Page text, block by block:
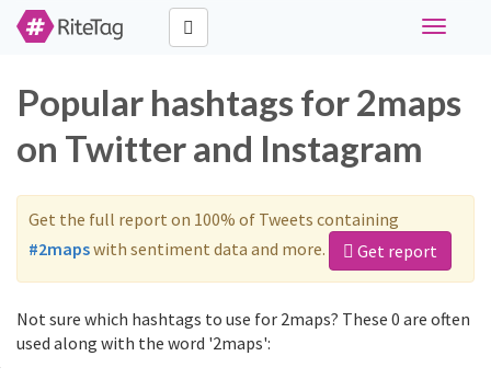
Toggle
Popular hashtags for 2maps
on Twitter and Instagram
Get the full report on 100% of Tweets containing
#2mapswith sentiment data and more. Get report
Not sure which hashtags to use for 2maps? These 0 are often
used along with the word '2maps':